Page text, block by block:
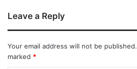
Leave a Reply
Your email address will not be published.
marked *